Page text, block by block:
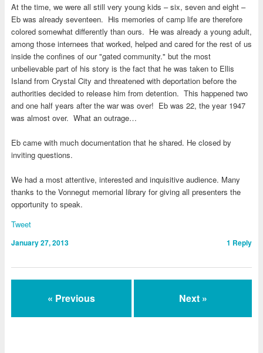
At the time, we were all still very young kids – six, seven and eight –
Eb was already seventeen. His memories of camp life are therefore
colored somewhat differently than ours. He was already a young adult,
among those internees that worked, helped and cared for the rest of us
inside the confines of our "gated community." but the most
unbelievable part of his story is the fact that he was taken to Ellis
Island from Crystal City and threatened with deportation before the
authorities decided to release him from detention. This happened two
and one half years after the war was over! Eb was 22, the year 1947
was almost over. What an outrage…
Eb came with much documentation that he shared. He closed by
inviting questions.
We had a most attentive, interested and inquisitive audience. Many
thanks to the Vonnegut memorial library for giving all presenters the
opportunity to speak.
Tweet
January 27, 2013 1 Reply
« Previous Next »